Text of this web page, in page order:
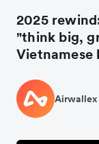
2025
"think big,
Vietnamese
Airwallex